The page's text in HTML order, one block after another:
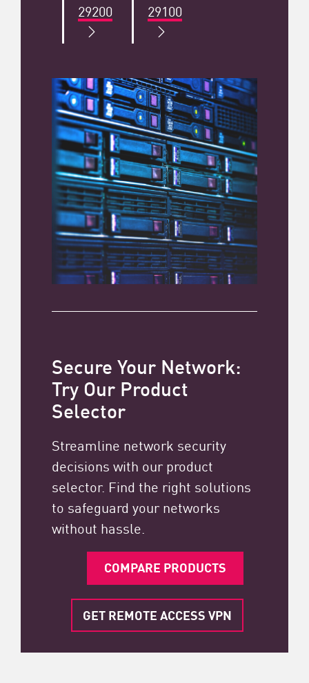
29200 29100
Secure Your Network:
Try Our Product
Selector
Streamline network security
decisions with our product
selector. Find the right solutions
to safeguard your networks
without hassle.
COMPARE PRODUCTS
GET REMOTE ACCESS VPN